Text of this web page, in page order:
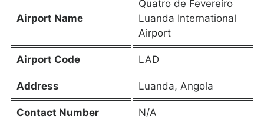
Airport Name
Quatro de Fevereiro
Luanda International
Airport
Airport Code LAD
Address Luanda, Angola
Contact Number N/A